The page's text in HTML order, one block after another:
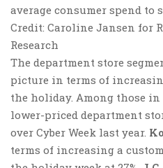
average consumer spend to
Credit: Caroline Jansen for
Research
The department store
picture in terms of
the holiday. Among those in
lower-priced department
over Cyber Week last year.
terms of increasing a